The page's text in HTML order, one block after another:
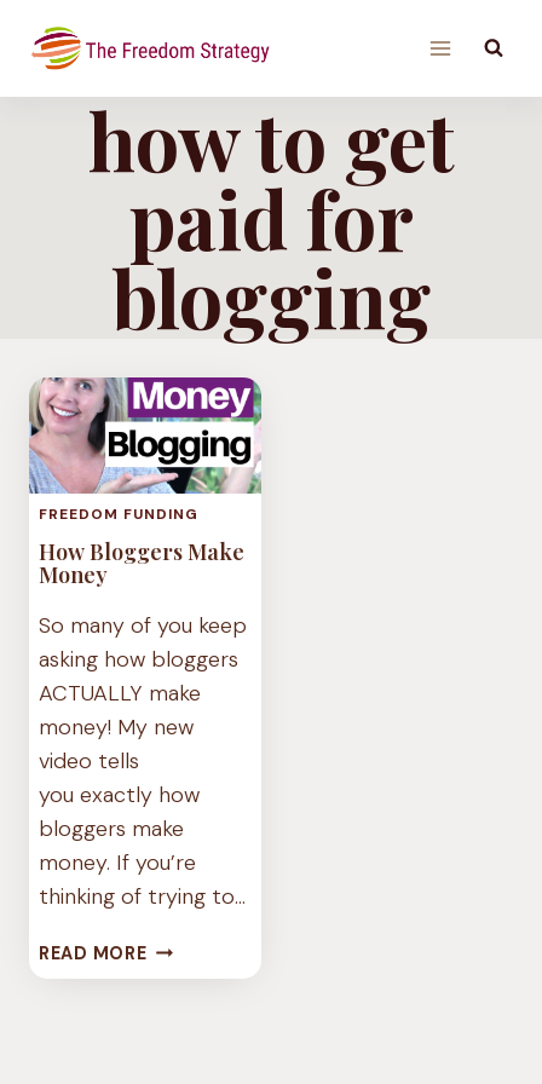
how to get
paid for
blogging
FREEDOM FUNDING
How Bloggers Make
Money
So many of you keep
asking how bloggers
ACTUALLY make
money! My new
video tells
you exactly how
bloggers make
money. If you’re
thinking of trying to…
READ MOREHOW
BLOGGERS